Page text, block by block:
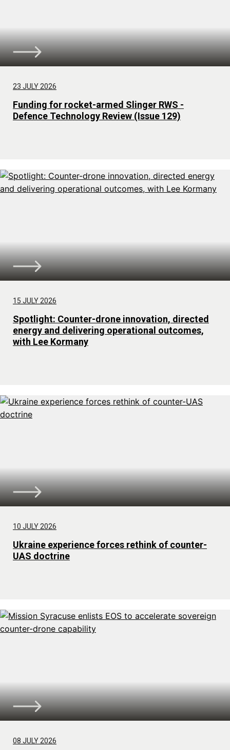
23 JULY 2026
Funding for rocket-armed Slinger RWS -
Defence Technology Review (Issue 129)
15 JULY 2026
Spotlight: Counter-drone innovation, directed
energy and delivering operational outcomes,
with Lee Kormany
10 JULY 2026
Ukraine experience forces rethink of counter-
UAS doctrine
08 JULY 2026